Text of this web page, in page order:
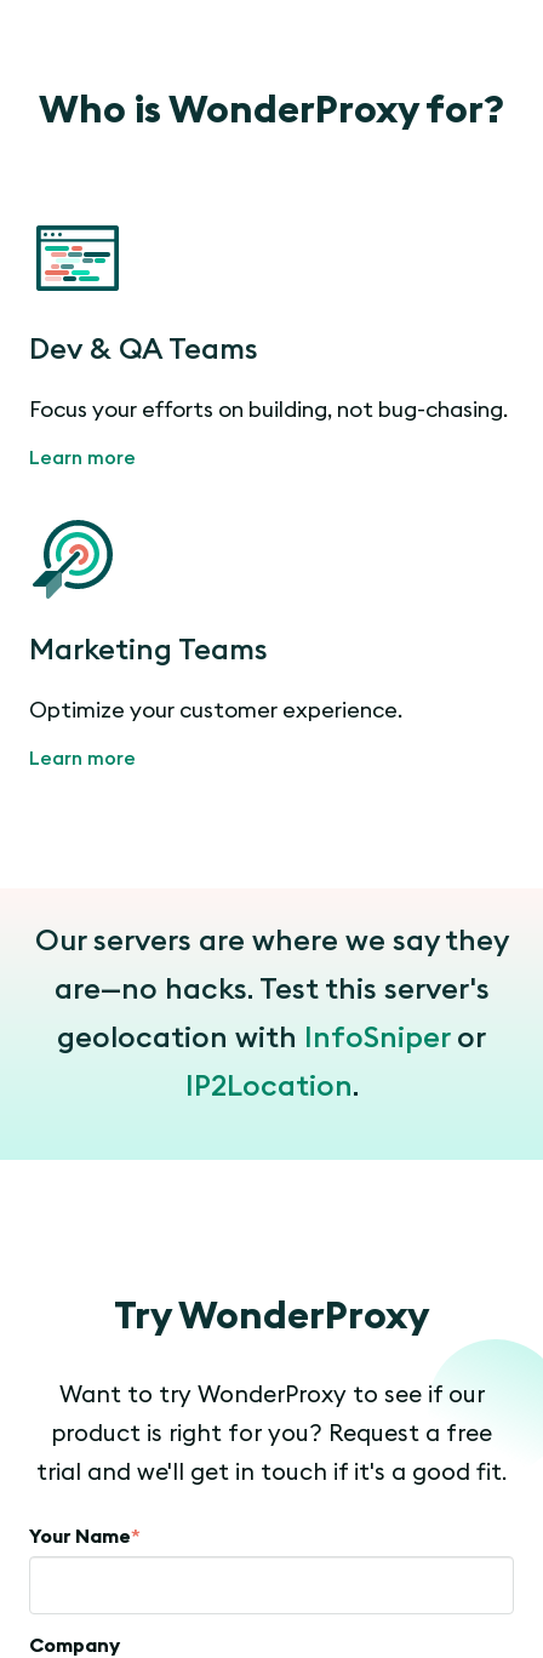
Who is WonderProxy for?
Dev & QA Teams
Focus your efforts on building, not bug-chasing.
Learn more
Marketing Teams
Optimize your customer experience.
Learn more
Our servers are where we say they
are—no hacks. Test this server's
geolocation with
InfoSniperor
IP2Location.
Try WonderProxy
Want to try WonderProxy to see if our
product is right for you? Request a free
trial and we'll get in touch if it's a good fit.
Your Name*
Company